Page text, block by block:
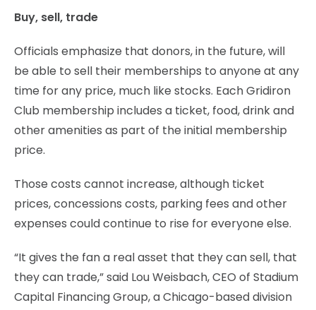
Buy, sell, trade
Officials emphasize that donors, in the future, will
be able to sell their memberships to anyone at any
time for any price, much like stocks. Each Gridiron
Club membership includes a ticket, food, drink and
other amenities as part of the initial membership
price.
Those costs cannot increase, although ticket
prices, concessions costs, parking fees and other
expenses could continue to rise for everyone else.
“It gives the fan a real asset that they can sell, that
they can trade,” said Lou Weisbach, CEO of Stadium
Capital Financing Group, a Chicago-based division